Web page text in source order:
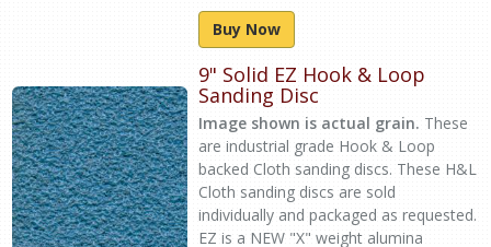
Buy Now
9" Solid EZ Hook & Loop
Sanding Disc
Image shown is actual grain. These
are industrial grade Hook & Loop
backed Cloth sanding discs. These H&L
Cloth sanding discs are sold
individually and packaged as requested.
EZ is a NEW "X" weight alumina